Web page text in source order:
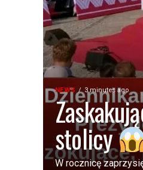
NEWS 3 minutes ago
stolicy
W rocznicę